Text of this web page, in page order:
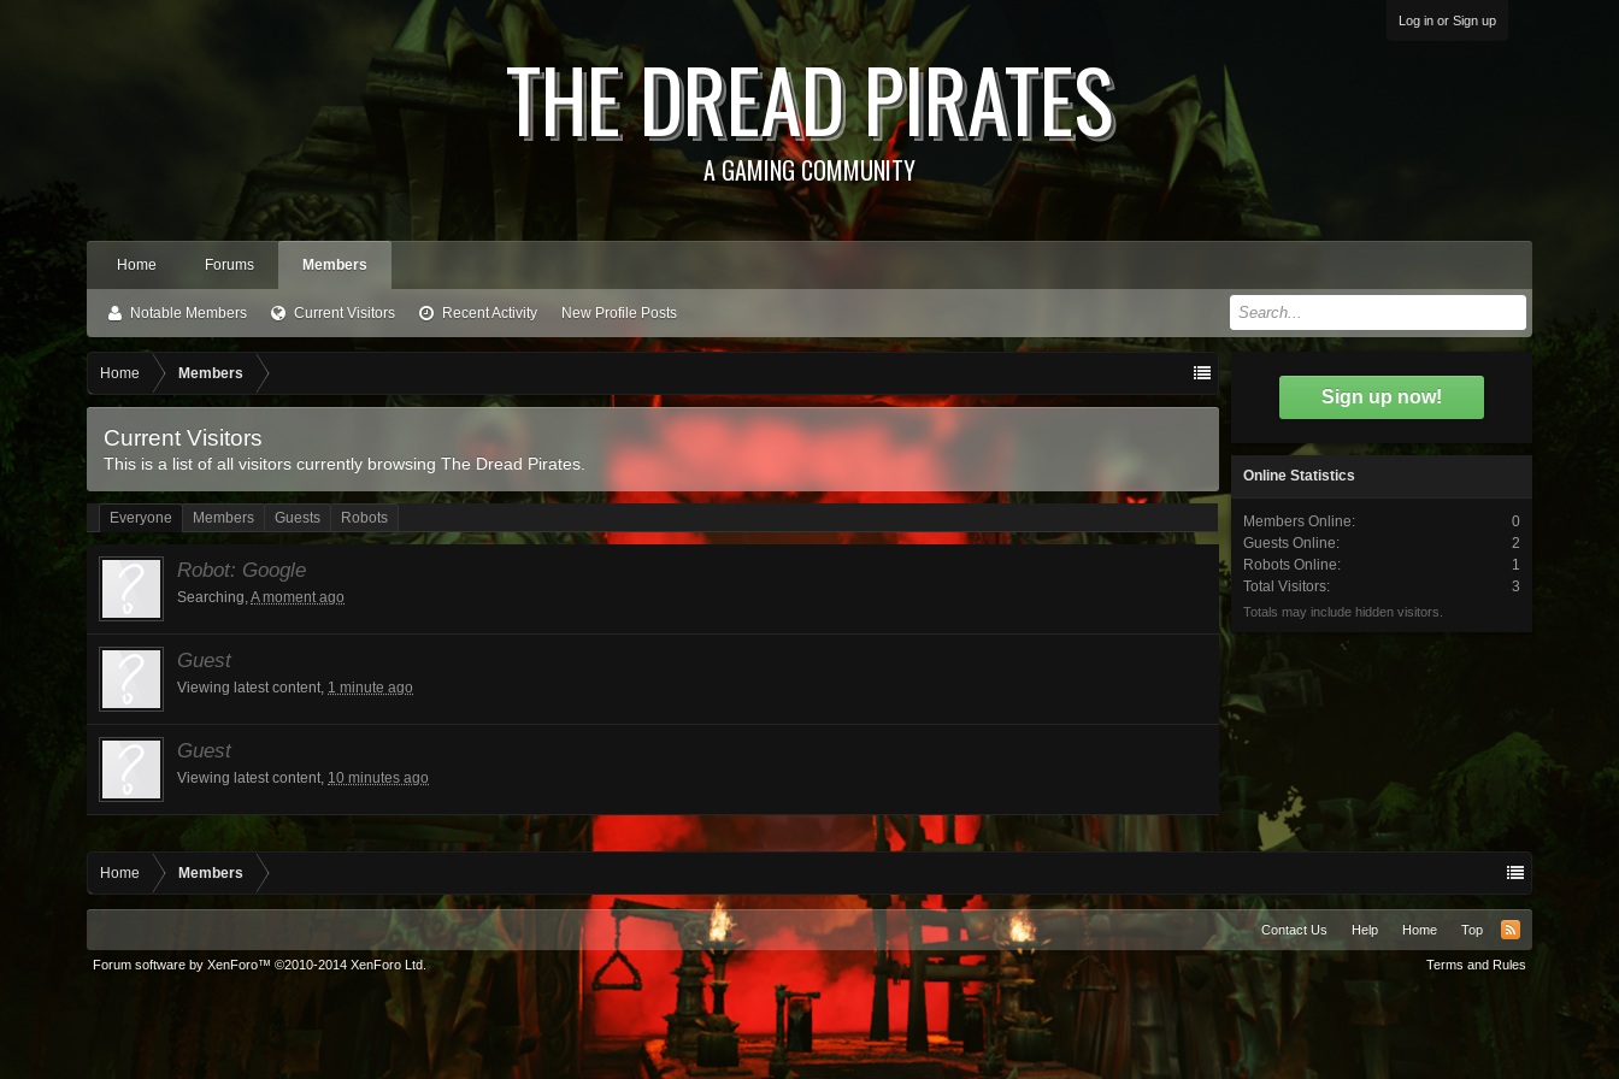
Log in or Sign up
THE DREAD PIRATES
A GAMING COMMUNITY
Home Forums Members
Notable Members Current Visitors Recent Activity New Profile Posts
Home Members
Current Visitors
This is a list of all visitors currently browsing The Dread Pirates.
Everyone Members Guests Robots
Robot: Google
Searching,A moment ago
Guest
Viewing latest content, 1 minute ago
Guest
Viewing latest content, 10 minutes ago
Sign up now!
Online Statistics
Members Online:
0
Guests Online:
2
Robots Online:
1
Total Visitors:
3
Totals may include hidden visitors.
Home Members
Contact Us Help Home
Top
RSS
Terms and Rules
Forum software by XenForo™©2010-2014 XenForo Ltd.